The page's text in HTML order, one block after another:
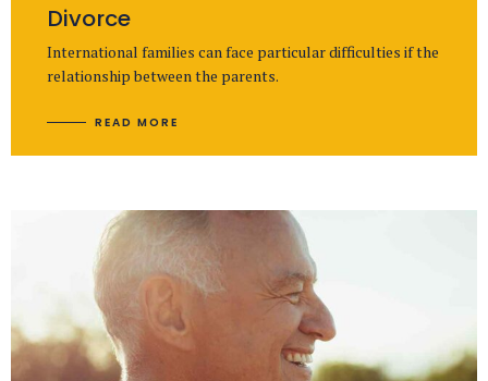
Divorce
International families can face particular difficulties if the
relationship between the parents.
READ MORE